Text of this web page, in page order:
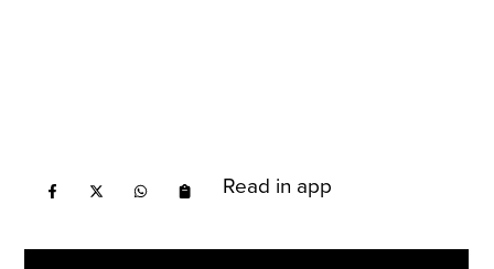
Read in app